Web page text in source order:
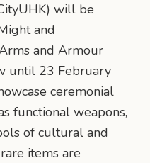
will be
and
and Armour
until 23 February
ceremonial
functional weapons,
of cultural and
items are